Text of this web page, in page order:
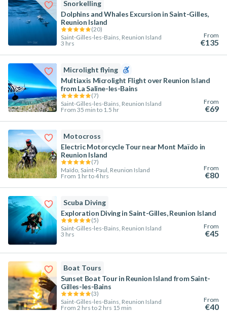
Snorkelling
Dolphins and Whales Excursion in Saint-Gilles,
Reunion Island
(20)
Saint-Gilles-les-Bains, Reunion Island
3 hrs
From
€135
Microlight flying
Multiaxis Microlight Flight over Reunion Island
from La Saline-les-Bains
(7)
Saint-Gilles-les-Bains, Reunion Island
From 35 min to 1.5 hr
From
€69
Motocross
Electric Motorcycle Tour near Mont Maïdo in
Reunion Island
(7)
Maïdo, Saint-Paul, Reunion Island
From 1 hr to 4 hrs
From
€80
Scuba Diving
Exploration Diving in Saint-Gilles, Reunion Island
(5)
Saint-Gilles-les-Bains, Reunion Island
3 hrs
From
€45
Boat Tours
Sunset Boat Tour in Reunion Island from Saint-
Gilles-les-Bains
(3)
Saint-Gilles-les-Bains, Reunion Island
From 2 hrs to 2 hrs 15 min
From
€40